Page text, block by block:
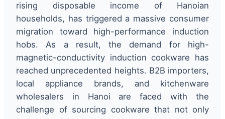
rising disposable income of Hanoian
households, has triggered a massive consumer
migration toward high-performance induction
hobs. As a result, the demand for high-
magnetic-conductivity induction cookware has
reached unprecedented heights. B2B importers,
local appliance brands, and kitchenware
wholesalers in Hanoi are faced with the
challenge of sourcing cookware that not only